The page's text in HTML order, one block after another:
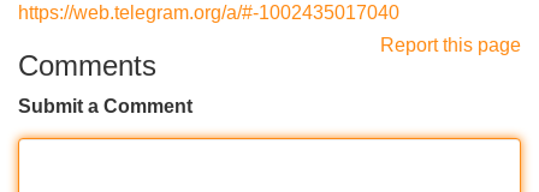
https://web.telegram.org/a/#-1002435017040
Report this page
Comments
Submit a Comment